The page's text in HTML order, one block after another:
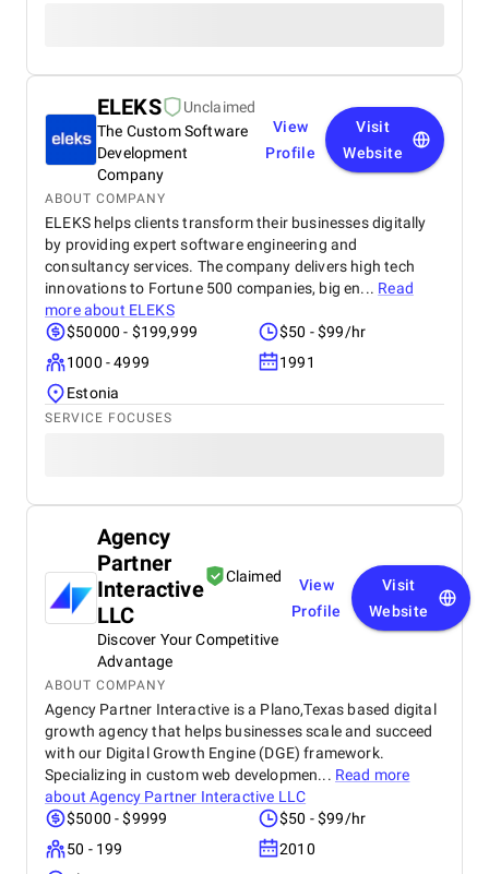
ELEKS
Unclaimed
The Custom Software
Development
Company
View
Profile
Visit
Website
ABOUT COMPANY
ELEKS helps clients transform their businesses digitally
by providing expert software engineering and
consultancy services. The company delivers high tech
innovations to Fortune 500 companies, big en... Read
more about ELEKS
$50000 - $199,999
$50 - $99/hr
1000 - 4999
1991
Estonia
SERVICE FOCUSES
Agency
Partner
Interactive
LLC
Claimed
Discover Your Competitive
Advantage
View
Profile
Visit
Website
ABOUT COMPANY
Agency Partner Interactive is a Plano,Texas based digital
growth agency that helps businesses scale and succeed
with our Digital Growth Engine (DGE) framework.
Specializing in custom web developmen... Read more
aboutAgency Partner Interactive LLC
$5000 - $9999
$50 - $99/hr
50 - 199
2010